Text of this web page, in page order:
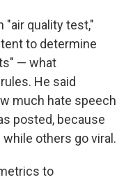
"air quality test,"
to determine
— what
He said
much hate speech
posted, because
others go viral.
to